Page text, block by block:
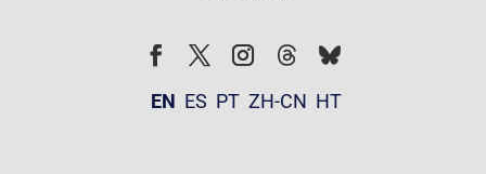
FollowFollow
EN ES PT ZH-CN HT